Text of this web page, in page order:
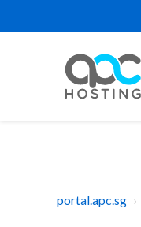
portal.apc.sg